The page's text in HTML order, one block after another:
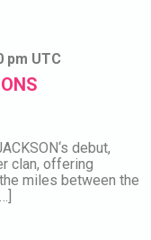
pm UTC
debut,
clan, offering
miles between the